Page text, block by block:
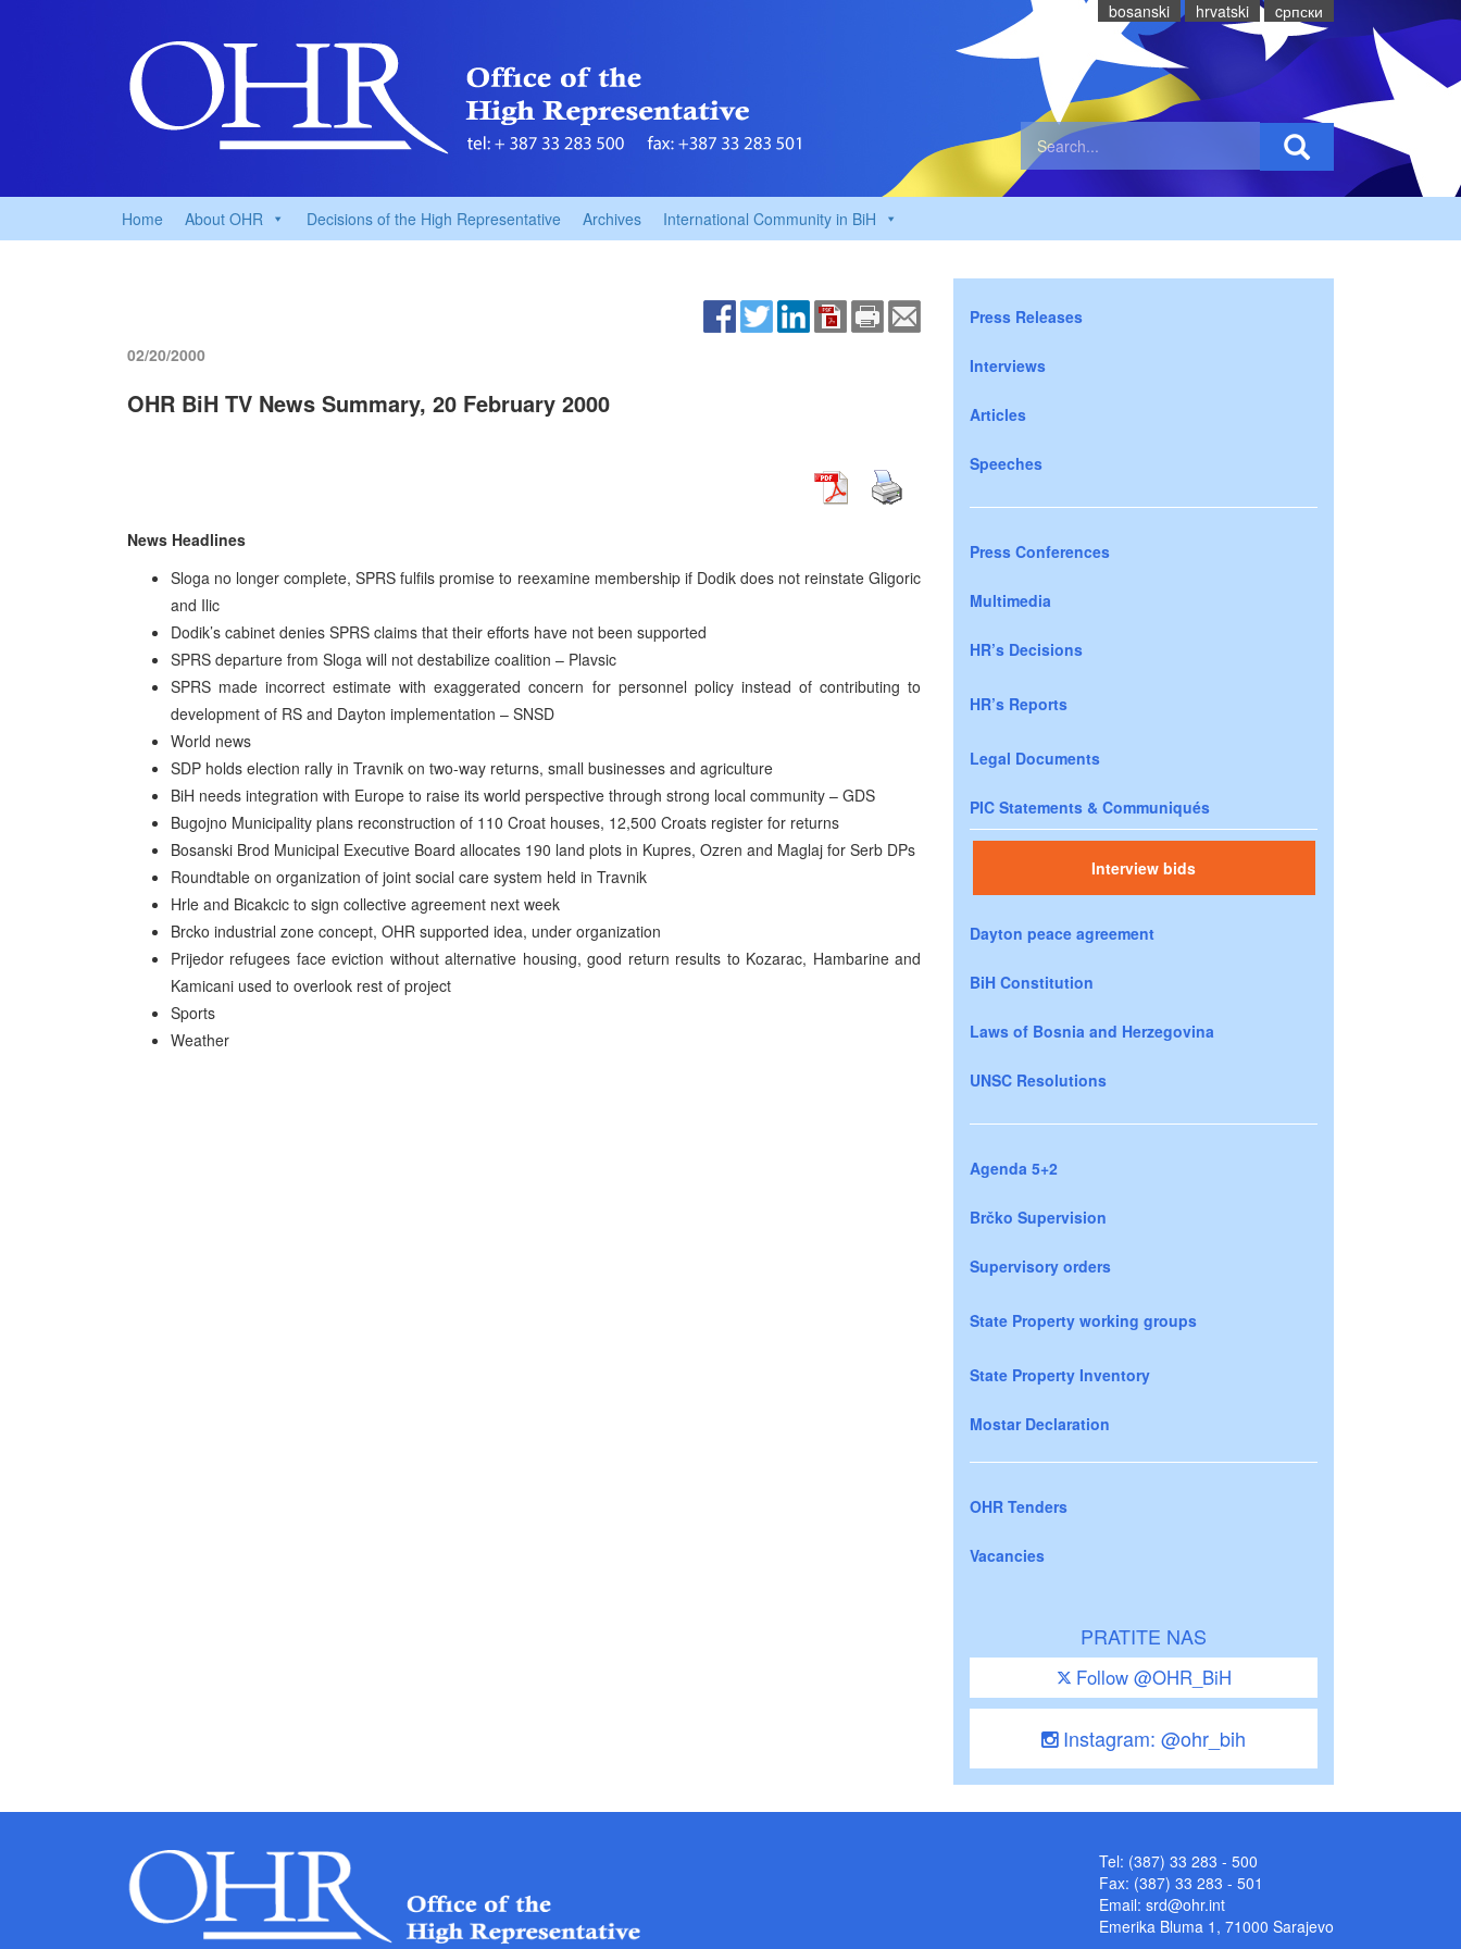
bosanski hrvatski cрпски
Home About OHR Decisions of the High Representative Archives International Community in BiH
02/20/2000
OHR BiH TV News Summary, 20 February 2000
News Headlines
Sloga no longer complete, SPRS fulfils promise to reexamine membership if Dodik does not reinstate Gligoric
and Ilic
Dodik’s cabinet denies SPRS claims that their efforts have not been supported
SPRS departure from Sloga will not destabilize coalition – Plavsic
SPRS made incorrect estimate with exaggerated concern for personnel policy instead of contributing to
development of RS and Dayton implementation – SNSD
World news
SDP holds election rally in Travnik on two-way returns, small businesses and agriculture
BiH needs integration with Europe to raise its world perspective through strong local community – GDS
Bugojno Municipality plans reconstruction of 110 Croat houses, 12,500 Croats register for returns
Bosanski Brod Municipal Executive Board allocates 190 land plots in Kupres, Ozren and Maglaj for Serb DPs
Roundtable on organization of joint social care system held in Travnik
Hrle and Bicakcic to sign collective agreement next week
Brcko industrial zone concept, OHR supported idea, under organization
Prijedor refugees face eviction without alternative housing, good return results to Kozarac, Hambarine and
Kamicani used to overlook rest of project
Sports
Weather
Press Releases
Interviews
Articles
Speeches
Press Conferences
Multimedia
HR’s Decisions
HR’s Reports
Legal Documents
PIC Statements & Communiqués
Interview bids
Dayton peace agreement
BiH Constitution
Laws of Bosnia and Herzegovina
UNSC Resolutions
Agenda 5+2
Brčko Supervision
Supervisory orders
State Property working groups
State Property Inventory
Mostar Declaration
OHR Tenders
Vacancies
PRATITE NAS
Follow @OHR_BiH
Instagram: @ohr_bih
Tel: (387) 33 283 - 500
Fax: (387) 33 283 - 501
Email: srd@ohr.int
Emerika Bluma 1, 71000 Sarajevo